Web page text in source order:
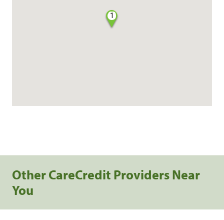
1
Other CareCredit Providers Near
You